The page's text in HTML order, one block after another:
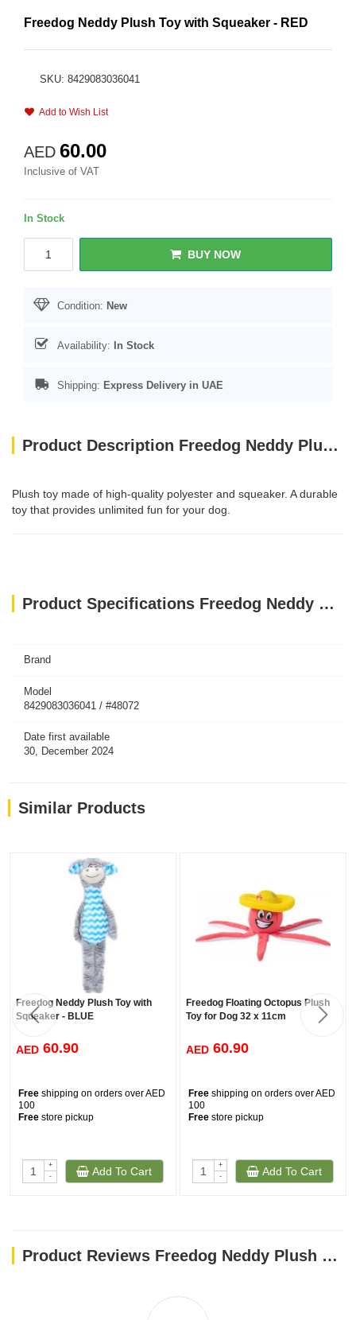
Freedog Neddy Plush Toy with Squeaker - RED
SKU: 8429083036041
Add to Wish List
AED 60.00
Inclusive of VAT
In Stock
BUY NOW
Condition: New
Availability: In Stock
Shipping: Express Delivery in UAE
Product Description Freedog Neddy Plush Toy with Squeaker - RED
Plush toy made of high-quality polyester and squeaker. A durable
toy that provides unlimited fun for your dog.
Product Specifications Freedog Neddy Plush Toy with Squeaker - RED
Brand
Model
8429083036041 / #48072
Date first available
30, December 2024
Similar Products
Freedog Neddy Plush Toy with
Squeaker - BLUE
AED 60.90
Free shipping on orders over AED
100
Free store pickup
+
-
Add To Cart
Freedog Floating Octopus Plush
Toy for Dog 32 x 11cm
AED 60.90
Free shipping on orders over AED
100
Free store pickup
+
-
Add To Cart
Product Reviews Freedog Neddy Plush Toy with Squeaker - RED